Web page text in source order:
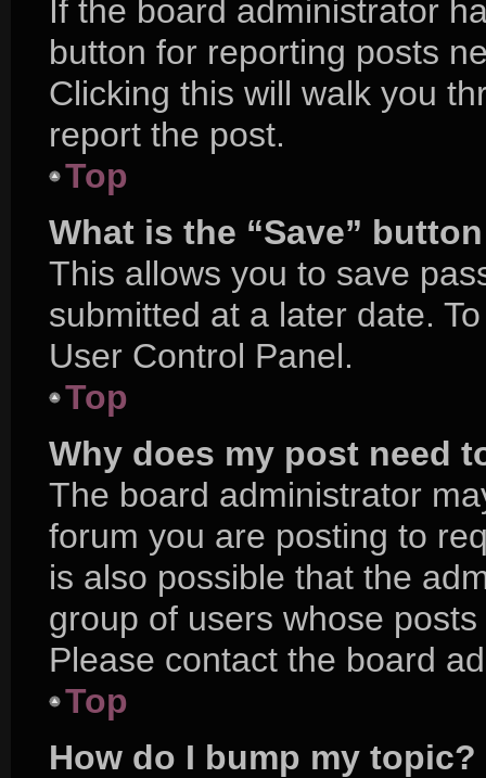
If the board administrator
button for reporting posts
Clicking this will walk you
report the post.
Top
What is the “Save”
This allows you to save
submitted at a later date.
User Control Panel.
Top
Why does my post need
The board administrator
forum you are posting to
is also possible that the
group of users whose
Please contact the board
Top
How do I bump my topic?